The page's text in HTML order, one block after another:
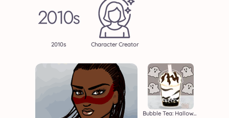
2010s Character Creator
Bubble Tea: Halloween